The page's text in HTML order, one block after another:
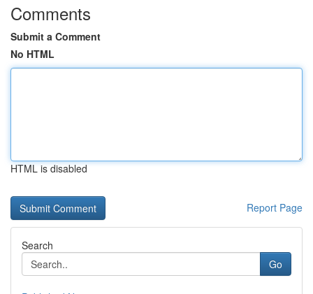
Comments
Submit a Comment
No HTML
HTML is disabled
Report Page
Search
Go